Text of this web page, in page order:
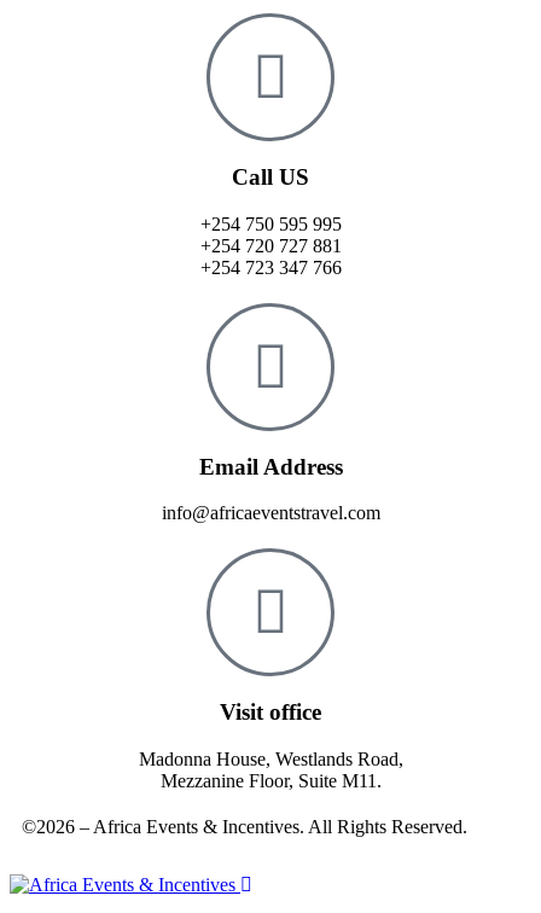
Call US
+254 750 595 995
+254 720 727 881
+254 723 347 766
Email Address
info@africaeventstravel.com
Visit office
Madonna House, Westlands Road,
Mezzanine Floor, Suite M11.
©2026 – Africa Events & Incentives. All Rights Reserved.